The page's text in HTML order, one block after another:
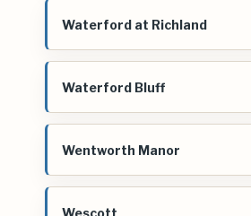
Waterford at Richland
Waterford Bluff
Wentworth Manor
Wescott